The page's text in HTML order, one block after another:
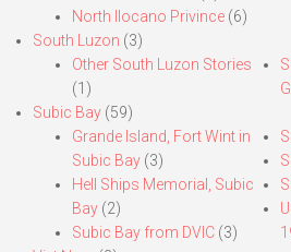
North Ilocano Privince (6)
South Luzon (3)
Other South Luzon Stories
(1)
Subic Bay (59)
Grande Island, Fort Wint in
Subic Bay (3)
Hell Ships Memorial, Subic
Bay (2)
Subic Bay from DVIC (3)